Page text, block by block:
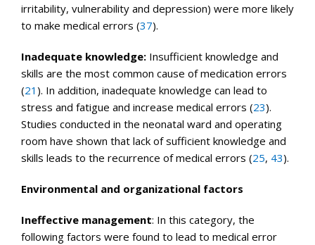
irritability, vulnerability and depression) were more likely
to make medical errors (37).
Inadequate knowledge:Insufficient knowledge and
skills are the most common cause of medication errors
(21 ). In addition, inadequate knowledge can lead to
stress and fatigue and increase medical errors (23).
Studies conducted in the neonatal ward and operating
room have shown that lack of sufficient knowledge and
skills leads to the recurrence of medical errors (25, 43).
Environmental and organizational factors
Ineffective management: In this category, the
following factors were found to lead to medical error